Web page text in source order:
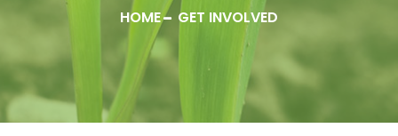
HOME GET INVOLVED